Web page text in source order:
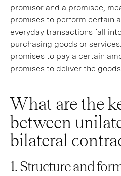
promisor and a promisee,
promises to perform certain
everyday transactions fall
purchasing goods or
promises to pay a certain
promises to deliver the
What are the
between
bilateral
1. Structure and